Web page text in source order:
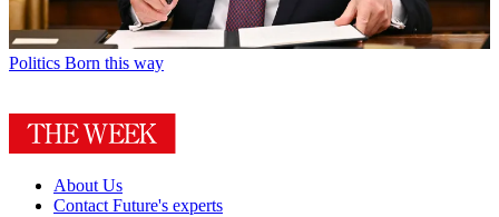
Politics Born this way
About Us
Contact Future's experts